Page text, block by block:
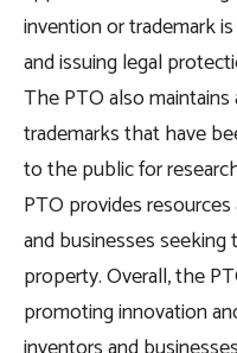
invention or trademark
and issuing legal
The PTO also
trademarks that have
to the public for
PTO provides
and businesses
property. Overall, the
promoting innovation